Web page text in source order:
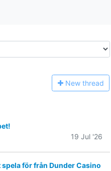
New thread
19 Jul '26
för från Dunder Casino